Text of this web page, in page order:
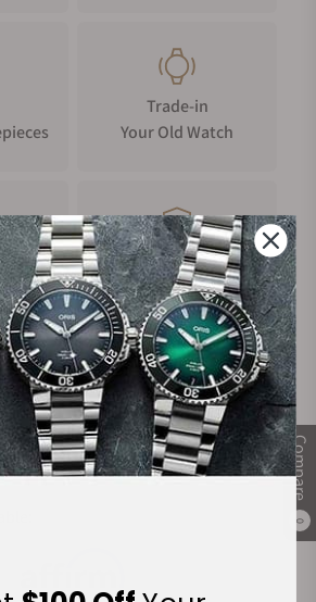
Compare
0
Trade-in
Your Old Watch
Manufacturer's
Warranty